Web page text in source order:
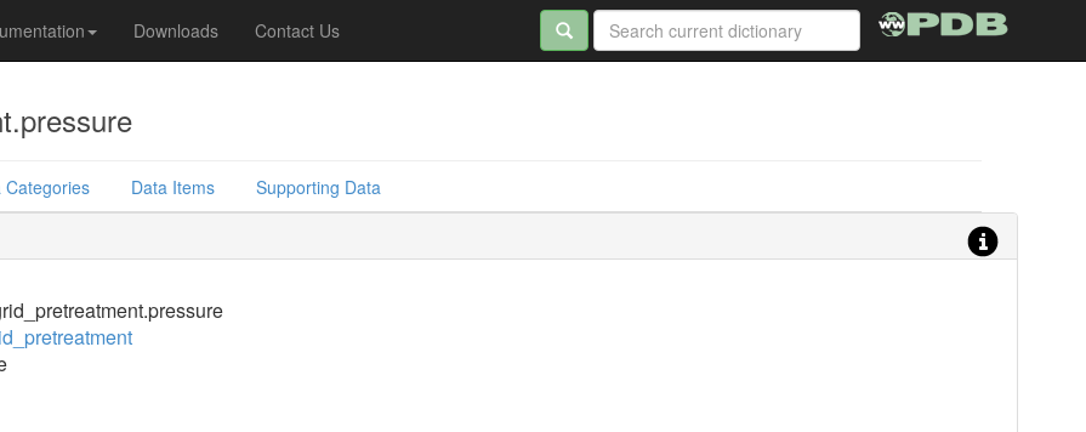
Downloads Contact Us
Categories Data Items Supporting Data